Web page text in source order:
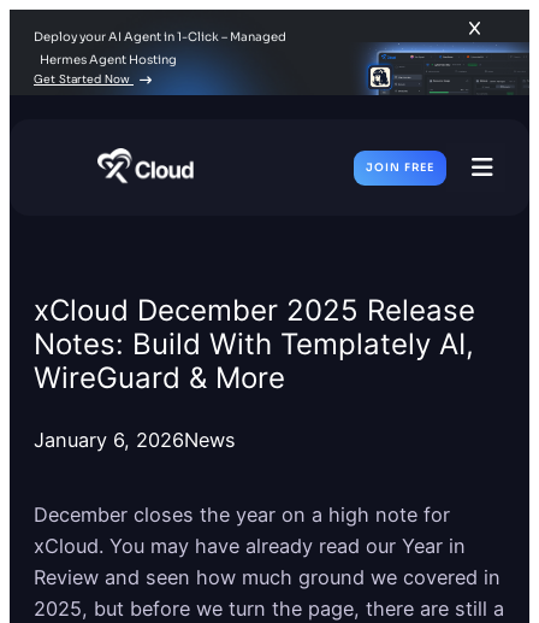
Deploy your AI Agent in 1-Click – Managed
Hermes Agent Hosting
Get Started Now
JOIN FREE
xCloud December 2025 Release
Notes: Build With Templately AI,
WireGuard & More
January 6, 2026News
December closes the year on a high note for
xCloud. You may have already read our Year in
Review and seen how much ground we covered in
2025, but before we turn the page, there are still a